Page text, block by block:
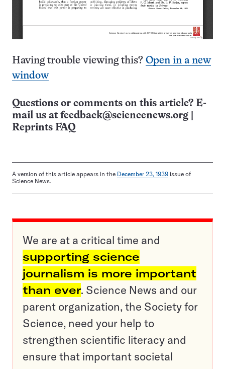
Having trouble viewing this? Open in a new
window
Questions or comments on this article? E-
mail us at feedback@sciencenews.org
Reprints FAQ
A version of this article appears in the December 23, 1939 issue of
Science News.
We are at a critical time and
supporting science
journalism is more important
than ever. Science News and our
parent organization, the Society for
Science, need your help to
strengthen scientific literacy and
ensure that important societal